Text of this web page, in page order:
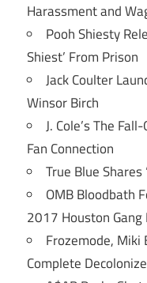
Harassment and
Pooh Shiesty
Shiest’ From Prison
Jack Coulter
Winsor Birch
J. Cole’s The
Fan Connection
True Blue Shares
OMB Bloodbath
2017 Houston
Frozemode, Miki
Complete